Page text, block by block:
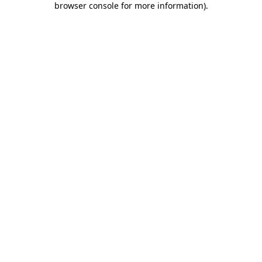
browser console for more information).